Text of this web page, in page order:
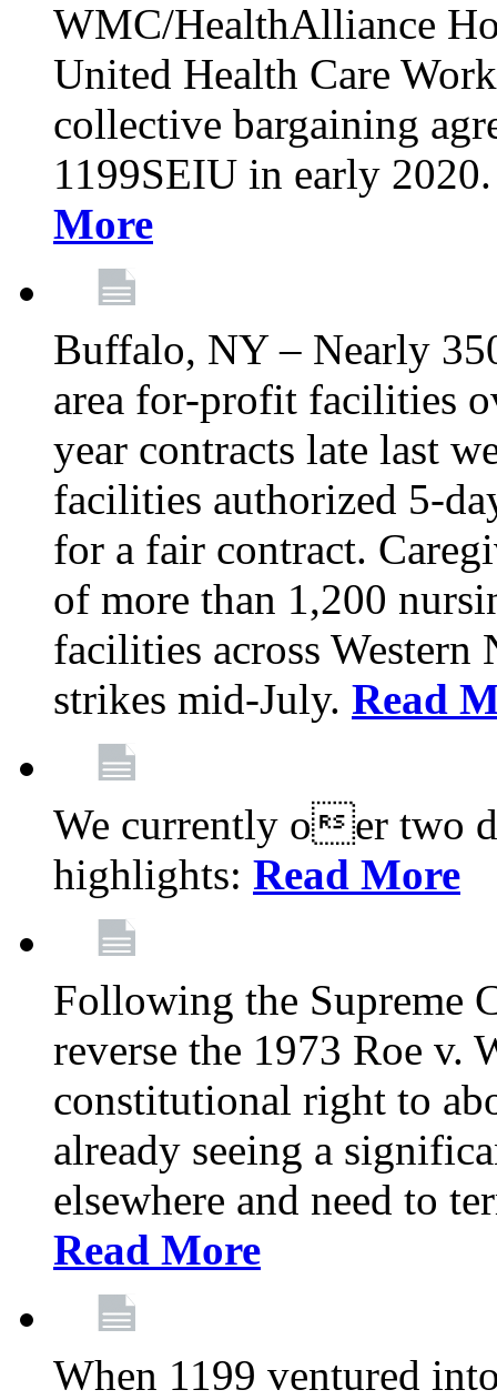
WMC/HealthAlliance
United Health Care
collective bargaining
1199SEIU in early
More
Buffalo, NY – Nearly
area for-profit facilities
year contracts late last
facilities authorized 5-
for a fair contract.
of more than 1,200
facilities across
strikes mid-July. Read
We currently oer two
highlights: Read More
Following the Supreme
reverse the 1973 Roe v.
constitutional right to
already seeing a
elsewhere and need to
Read More
When 1199 ventured